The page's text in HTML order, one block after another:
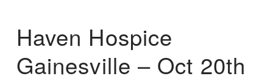
Haven Hospice
Gainesville – Oct 20th